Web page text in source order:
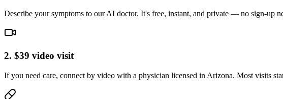
Describe your symptoms to our AI doctor. It's free, instant, and private — no sign-up
2. $39 video visit
If you need care, connect by video with a physician licensed in Arizona. Most visits